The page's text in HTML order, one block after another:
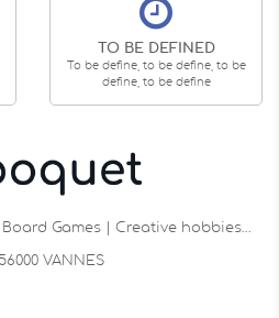
TO BE DEFINED
To be define, to be define, to be
define, to be define
Games | Creative hobbies…
VANNES